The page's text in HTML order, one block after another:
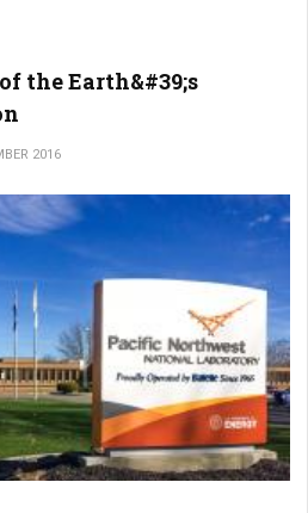
the Earth&#39;s
2016